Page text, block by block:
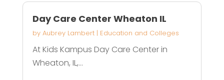
Day Care Center Wheaton IL
by Aubrey Lambert| Education and Colleges
At Kids Kampus Day Care Center in
Wheaton, IL,...